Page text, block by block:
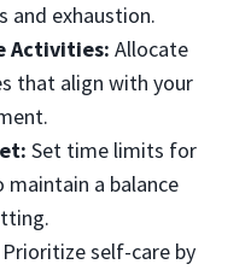
and exhaustion.
Activities: Allocate
that align with your
Set time limits for
a balance
Prioritize self-care by